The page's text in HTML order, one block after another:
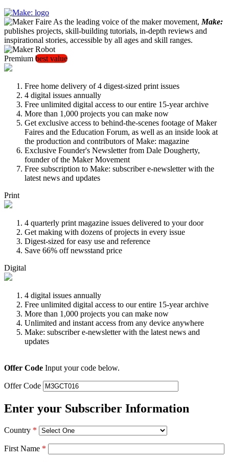
As the leading voice of the maker movement, Make:
publishes projects, skill-building tutorials, in-depth reviews and
inspirational stories, accessible by all ages and skill ranges.
Premium best value
Free home delivery of 4 digest-sized print issues
4 digital issues annually
Free unlimited digital access to our entire 15-year archive
More than 1,000 projects you can make now
Get exclusive access to behind-the-scenes footage of Maker
Faires and the Education Forum, as well as an inside look at
the production and contributors of Make: magazine
Exclusive Founder's Newsletter from Dale Dougherty,
founder of the Maker Movement
Free subscription to Make: subscriber e-newsletter with the
latest news and updates
Print
4 quarterly print magazine issues delivered to your door
Get making with dozens of projects in every issue
Digest-sized for easy use and reference
Save 66% off newsstand price
Digital
4 digital issues annually
Free unlimited digital access to our entire 15-year archive
More than 1,000 projects you can make now
Unlimited and instant access from any device anywhere
Make: subscriber e-newsletter with the latest news and
updates
Offer Code Input your code below.
Offer Code
Enter your Subscriber Information
Country *
First Name *